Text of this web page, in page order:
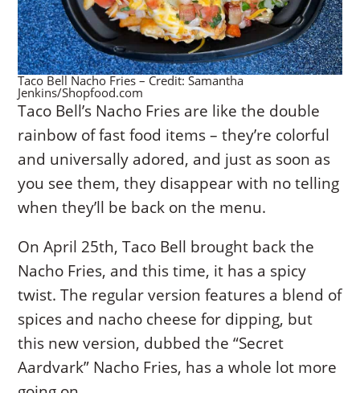
Taco Bell Nacho Fries – Credit: Samantha
Jenkins/Shopfood.com
Taco Bell’s Nacho Fries are like the double
rainbow of fast food items – they’re colorful
and universally adored, and just as soon as
you see them, they disappear with no telling
when they’ll be back on the menu.
On April 25th, Taco Bell brought back the
Nacho Fries, and this time, it has a spicy
twist. The regular version features a blend of
spices and nacho cheese for dipping, but
this new version, dubbed the “Secret
Aardvark” Nacho Fries, has a whole lot more